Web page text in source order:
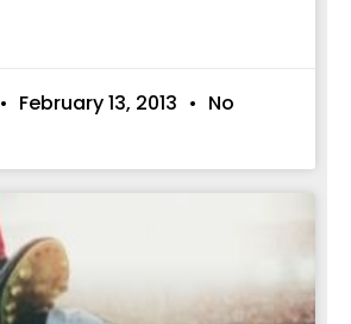
February 13, 2013
No